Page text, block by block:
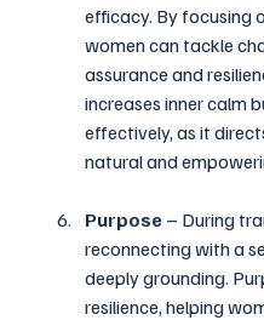
efficacy. By focusing
women can tackle
assurance and
increases inner calm
effectively, as it
natural and
Purpose – During
reconnecting with a
deeply grounding.
resilience, helping